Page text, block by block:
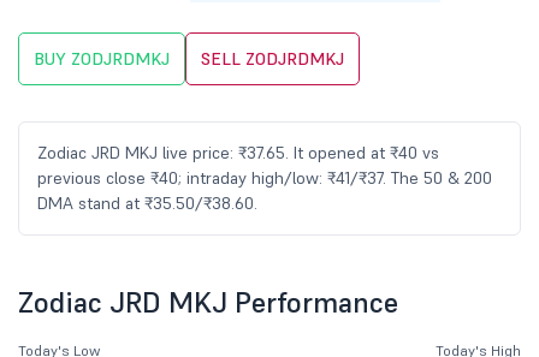
BUY ZODJRDMKJ SELL ZODJRDMKJ
Zodiac JRD MKJ live price: ₹37.65. It opened at ₹40 vs
previous close ₹40; intraday high/low: ₹41/₹37. The 50 & 200
DMA stand at ₹35.50/₹38.60.
Zodiac JRD MKJ Performance
Today's Low Today's High